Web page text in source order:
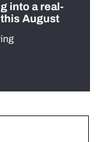
into a real-
August